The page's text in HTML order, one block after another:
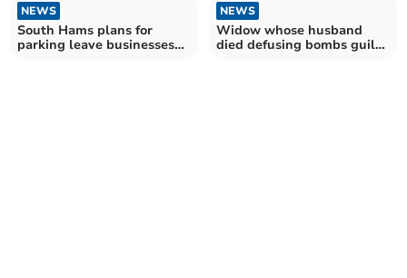
NEWS
South Hams plans for
parking leave businesses
NEWS
Widow whose husband
died defusing bombs guilty